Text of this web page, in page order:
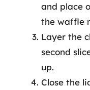
and place
the waffle
Layer the
second
up.
Close the